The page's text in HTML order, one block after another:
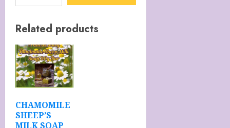
Related products
CHAMOMILE
SHEEP’S
MILK SOAP